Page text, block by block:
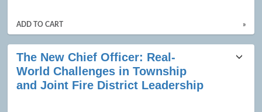
ADD TO CART »
The New Chief Officer: Real-
World Challenges in Township
and Joint Fire District Leadership